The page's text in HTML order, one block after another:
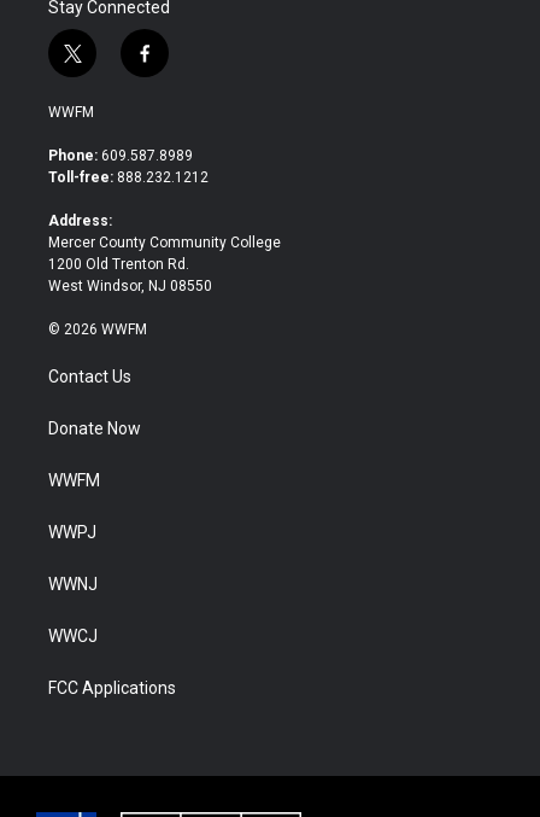
Stay Connected
t
w
i
t
e
f
a
b
o
WWFM
Phone: 609.587.8989
Toll-free: 888.232.1212
Address:
Mercer County Community College
1200 Old Trenton Rd.
West Windsor, NJ 08550
© 2026 WWFM
Contact Us
Donate Now
WWFM
WWPJ
WWNJ
WWCJ
FCC Applications